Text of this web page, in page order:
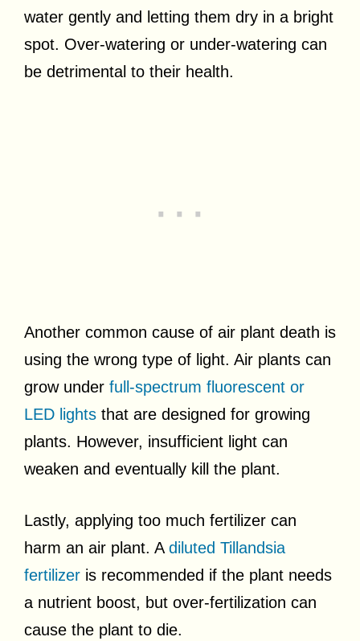
water gently and letting them dry in a bright
spot. Over-watering or under-watering can
be detrimental to their health.
Another common cause of air plant death is
using the wrong type of light. Air plants can
grow under full-spectrum fluorescent or
LED lights that are designed for growing
plants. However, insufficient light can
weaken and eventually kill the plant.
Lastly, applying too much fertilizer can
harm an air plant. A diluted Tillandsia
fertilizer is recommended if the plant needs
a nutrient boost, but over-fertilization can
cause the plant to die.